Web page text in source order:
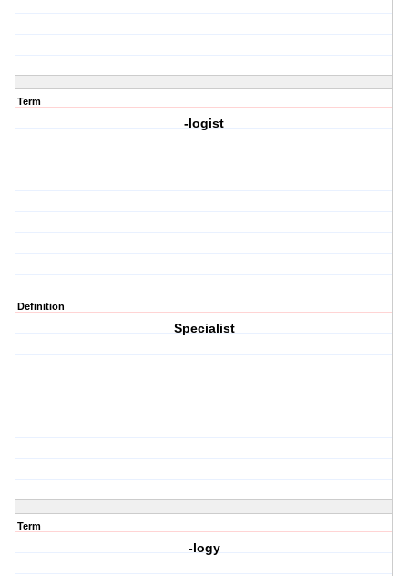
Term
-logist
Definition
Specialist
Term
-logy